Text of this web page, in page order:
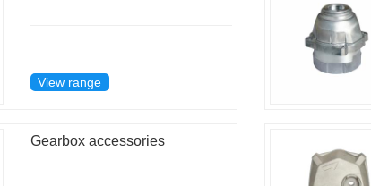
View range
Gearbox accessories